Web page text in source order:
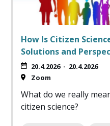
How Is Citizen
Solutions and
20.4.2026- 20.4.2026
Zoom
What do we really
citizen science?